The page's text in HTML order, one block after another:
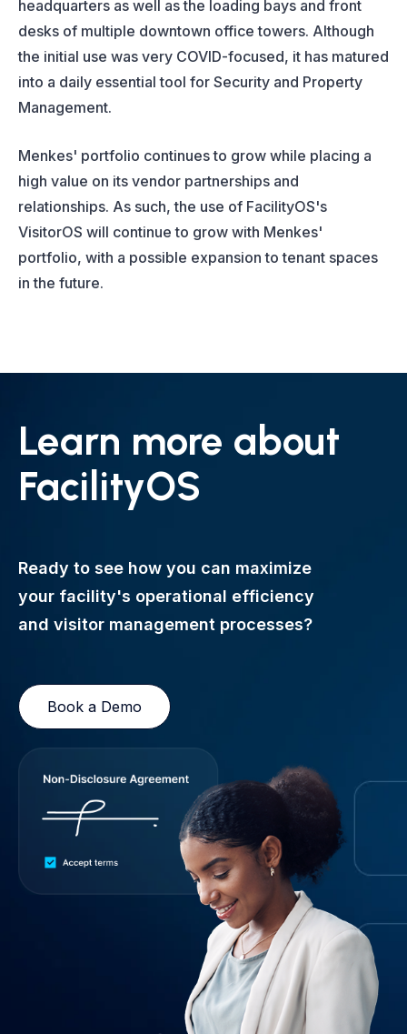
headquarters as well as the loading bays and front
desks of multiple downtown office towers. Although
the initial use was very COVID-focused, it has matured
into a daily essential tool for Security and Property
Management.
Menkes' portfolio continues to grow while placing a
high value on its vendor partnerships and
relationships. As such, the use of FacilityOS's
VisitorOS will continue to grow with Menkes'
portfolio, with a possible expansion to tenant spaces
in the future.
Learn more about
FacilityOS
Ready to see how you can maximize
your facility's operational efficiency
and visitor management processes?
Book a Demo